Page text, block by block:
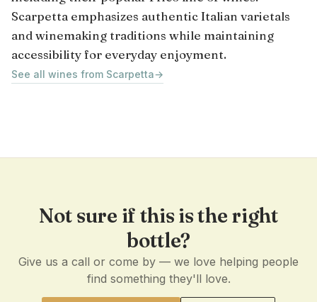
Scarpetta emphasizes authentic Italian varietals
and winemaking traditions while maintaining
accessibility for everyday enjoyment.
See all wines from Scarpetta→
Not sure if this is the right
bottle?
Give us a call or come by — we love helping people
find something they'll love.